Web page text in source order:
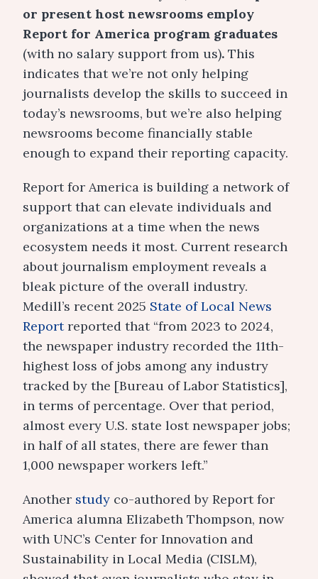
or present host newsrooms employ
Report for America program graduates
(with no salary support from us).This
indicates that we’re not only helping
journalists develop the skills to succeed in
today’s newsrooms, but we’re also helping
newsrooms become financially stable
enough to expand their reporting capacity.
Report for America is building a network of
support that can elevate individuals and
organizations at a time when the news
ecosystem needs it most. Current research
about journalism employment reveals a
bleak picture of the overall industry.
Medill’s recent 2025 State of Local News
Reportreported that “from 2023 to 2024,
the newspaper industry recorded the 11th-
highest loss of jobs among any industry
tracked by the [Bureau of Labor Statistics],
in terms of percentage. Over that period,
almost every U.S. state lost newspaper jobs;
in half of all states, there are fewer than
1,000 newspaper workers left.”
Another study co-authored by Report for
America alumna Elizabeth Thompson, now
with UNC’s Center for Innovation and
Sustainability in Local Media (CISLM),